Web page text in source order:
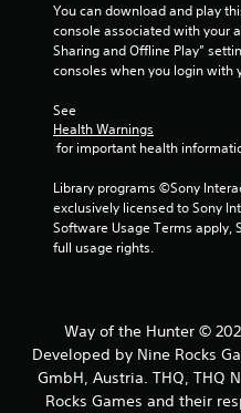
You can download and play
console associated with your
Sharing and Offline Play”
consoles when you login with
See
Health Warnings
for important health
Library programs ©Sony
exclusively licensed to Sony
Software Usage Terms
full usage rights.
Way of the Hunter ©
Developed by Nine Rocks
GmbH, Austria. THQ, THQ
Rocks Games and their